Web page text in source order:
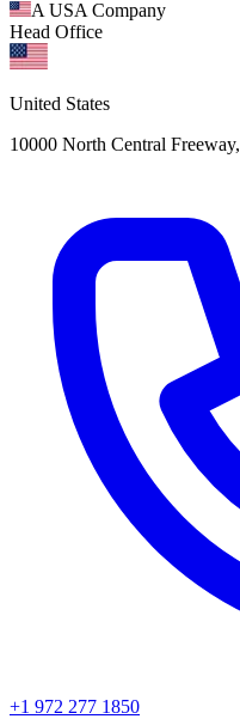
A USA Company
Head Office
United States
10000 North Central
+1 972 277 1850